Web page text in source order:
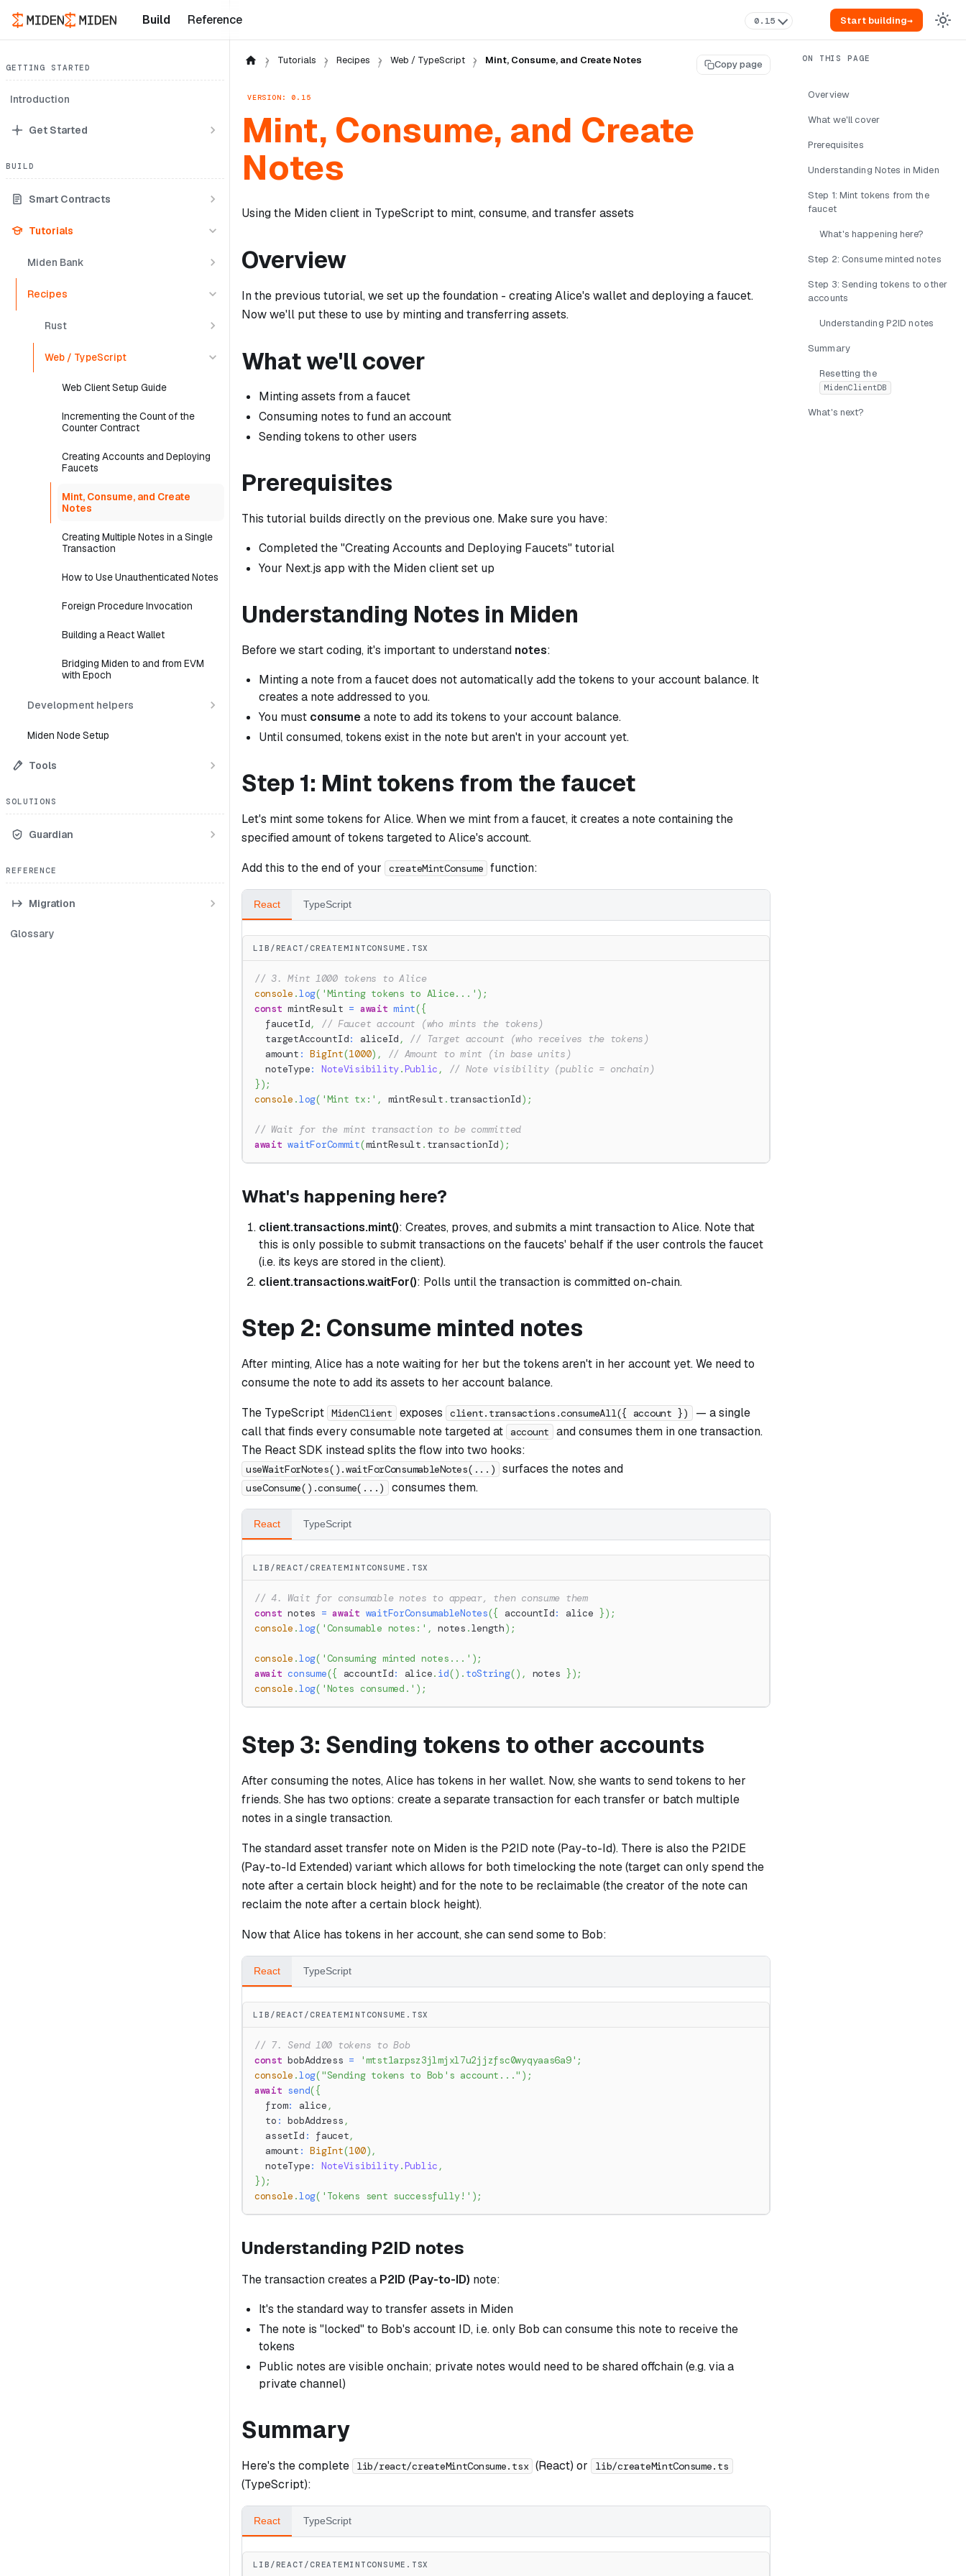
Build Reference 0.15 Start building→
GETTING STARTED
Introduction
Get Started
BUILD
Smart Contracts
Tutorials
Miden Bank
Recipes
Rust
Web / TypeScript
Web Client Setup Guide
Incrementing the Count of the
Counter Contract
Creating Accounts and Deploying
Faucets
Mint, Consume, and Create
Notes
Creating Multiple Notes in a Single
Transaction
How to Use Unauthenticated Notes
Foreign Procedure Invocation
Building a React Wallet
Bridging Miden to and from EVM
with Epoch
Development helpers
Miden Node Setup
Tools
SOLUTIONS
Guardian
REFERENCE
Migration
Glossary
Tutorials Recipes Web / TypeScript Mint, Consume, and Create Notes Copy page
VERSION: 0.15
Mint, Consume, and Create
Notes
Using the Miden client in TypeScript to mint, consume, and transfer assets
Overview
In the previous tutorial, we set up the foundation - creating Alice's wallet and deploying a faucet.
Now we'll put these to use by minting and transferring assets.
What we'll cover
Minting assets from a faucet
Consuming notes to fund an account
Sending tokens to other users
Prerequisites
This tutorial builds directly on the previous one. Make sure you have:
Completed the "Creating Accounts and Deploying Faucets" tutorial
Your Next.js app with the Miden client set up
Understanding Notes in Miden
Before we start coding, it's important to understand notes:
Minting a note from a faucet does not automatically add the tokens to your account balance. It
creates a note addressed to you.
You must consumea note to add its tokens to your account balance.
Until consumed, tokens exist in the note but aren't in your account yet.
Step 1: Mint tokens from the faucet
Let's mint some tokens for Alice. When we mint from a faucet, it creates a note containing the
specified amount of tokens targeted to Alice's account.
Add this to the end of your
createMintConsume function:
React TypeScript
LIB/REACT/CREATEMINTCONSUME.TSX
// 3. Mint 1000 tokens to Alice
console .log( 'Minting tokens to Alice...' ) ;
const mintResult = await mint({
  faucetId
,
// Faucet account (who mints the tokens)
  targetAccountId
: aliceId ,
// Target account (who receives the tokens)
  amount
: BigInt(1000) ,
// Amount to mint (in base units)
  noteType
: NoteVisibility.Public ,
// Note visibility (public = onchain)
}) ;
console .log( 'Mint tx:' , mintResult . transactionId) ;
// Wait for the mint transaction to be committed
await waitForCommit(mintResult . transactionId) ;
What's happening here?
client.transactions.mint(): Creates, proves, and submits a mint transaction to Alice. Note that
this is only possible to submit transactions on the faucets' behalf if the user controls the faucet
(i.e. its keys are stored in the client).
client.transactions.waitFor(): Polls until the transaction is committed on-chain.
Step 2: Consume minted notes
After minting, Alice has a note waiting for her but the tokens aren't in her account yet. We need to
consume the note to add its assets to her account balance.
The TypeScript MidenClient exposes client.transactions.consumeAll({ account })
— a single
call that finds every consumable note targeted at
account
and consumes them in one transaction.
The React SDK instead splits the flow into two hooks:
useWaitForNotes().waitForConsumableNotes(...) surfaces the notes and
useConsume().consume(...) consumes them.
React TypeScript
LIB/REACT/CREATEMINTCONSUME.TSX
// 4. Wait for consumable notes to appear, then consume them
const notes = await waitForConsumableNotes({ accountId: alice }) ;
console .log( 'Consumable notes:' , notes .length) ;
console .log( 'Consuming minted notes...' ) ;
await consume({ accountId: alice. id() . toString() , notes }) ;
console .log( 'Notes consumed.' ) ;
Step 3: Sending tokens to other accounts
After consuming the notes, Alice has tokens in her wallet. Now, she wants to send tokens to her
friends. She has two options: create a separate transaction for each transfer or batch multiple
notes in a single transaction.
The standard asset transfer note on Miden is the P2ID note (Pay-to-Id). There is also the P2IDE
(Pay-to-Id Extended) variant which allows for both timelocking the note (target can only spend the
note after a certain block height) and for the note to be reclaimable (the creator of the note can
reclaim the note after a certain block height).
Now that Alice has tokens in her account, she can send some to Bob:
React TypeScript
LIB/REACT/CREATEMINTCONSUME.TSX
// 7. Send 100 tokens to Bob
const bobAddress = 'mtst1arpsz3jlmjxl7u2jjzfsc0wyqyaas6a9' ;
console .log("Sending tokens to Bob's account..." ) ;
await send({
  from
: alice ,
  to
: bobAddress ,
  assetId
: faucet,
  amount
: BigInt(100) ,
  noteType
: NoteVisibility.Public ,
}) ;
console .log( 'Tokens sent successfully!' ) ;
Understanding P2ID notes
The transaction creates a P2ID (Pay-to-ID) note:
It's the standard way to transfer assets in Miden
The note is "locked" to Bob's account ID, i.e. only Bob can consume this note to receive the
tokens
Public notes are visible onchain; private notes would need to be shared offchain (e.g. via a
private channel)
Summary
Here's the complete lib/react/createMintConsume.tsx (React) or lib/createMintConsume.ts
(TypeScript):
React TypeScript
LIB/REACT/CREATEMINTCONSUME.TSX
Overview
What we'll cover
Prerequisites
Understanding Notes in Miden
Step 1: Mint tokens from the
faucet
What's happening here?
Step 2: Consume minted notes
Step 3: Sending tokens to other
accounts
Understanding P2ID notes
Summary
Resetting the
MidenClientDB
What's next?